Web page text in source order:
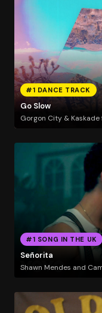
#1 DANCE TRACK
Go Slow
Gorgon City &
#1 SONG IN THE UK
Señorita
Shawn Mendes and